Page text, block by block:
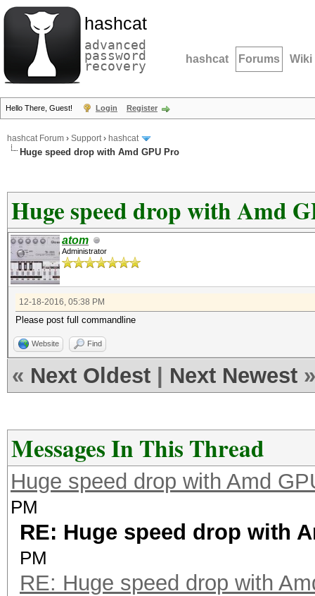
hashcat
advanced
password
recovery hashcat Forums Wiki
Hello There, Guest! Login Register
hashcat Forum › Support› hashcat
Huge speed drop with Amd GPU Pro
Huge speed drop with Amd
atom
Administrator
12-18-2016, 05:38 PM
Please post full commandline
Website Find
« Next Oldest Next Newest »
Messages In This Thread
Huge speed drop with Amd
PM
RE: Huge speed drop with
PM
RE: Huge speed drop with